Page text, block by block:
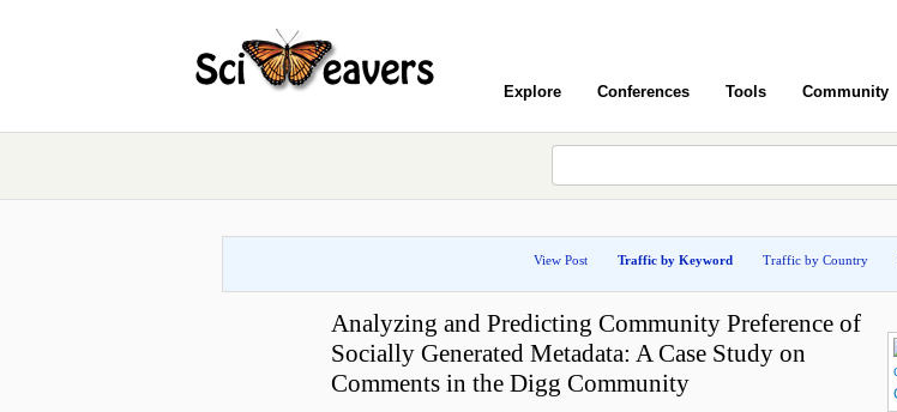
Explore Conferences Tools Community
View Post Traffic by Keyword Traffic by Country
Analyzing and Predicting Community Preference of
Socially Generated Metadata: A Case Study on
Comments in the Digg Community